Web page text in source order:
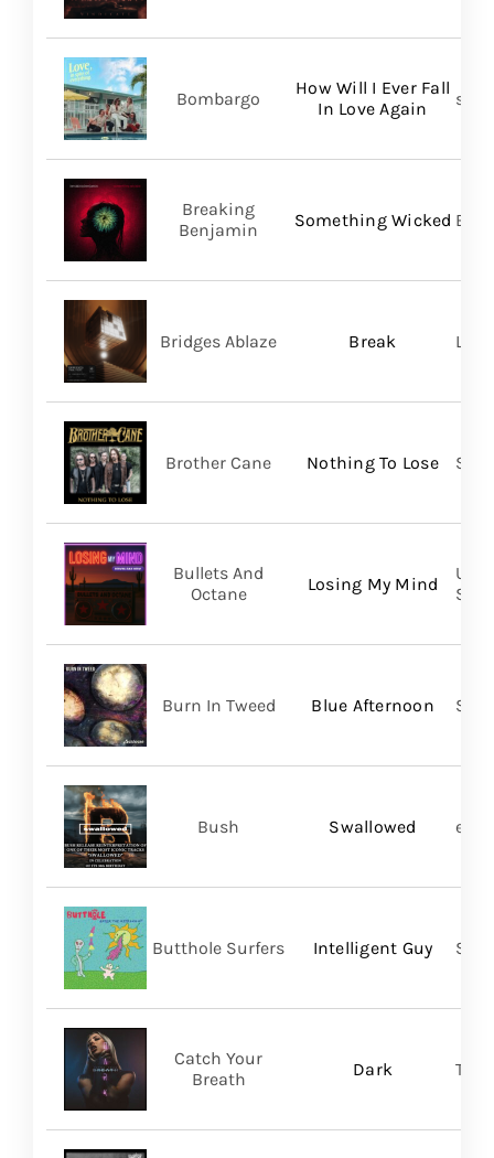
How Will I Ever Fall
In Love Again
Bombargo self-
Something Wicked
Breaking
Benjamin
BMG
Break
Bridges Ablaze
Nothing To Lose
Brother Cane
Losing My Mind
Bullets And
Octane
Blue Afternoon
Burn In Tweed
Swallowed
Bush
Intelligent Guy
Butthole Surfers
Dark
Catch Your
Breath